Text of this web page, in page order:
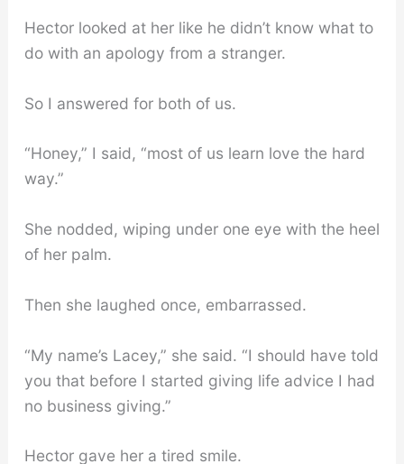
Hector looked at her like he didn’t know what to
do with an apology from a stranger.
So I answered for both of us.
“Honey,” I said, “most of us learn love the hard
way.”
She nodded, wiping under one eye with the heel
of her palm.
Then she laughed once, embarrassed.
“My name’s Lacey,” she said. “I should have told
you that before I started giving life advice I had
no business giving.”
Hector gave her a tired smile.